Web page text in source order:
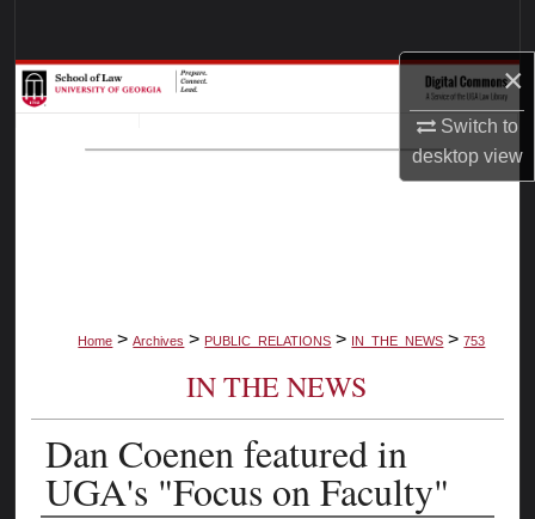
×
Switch to
desktopview
Browse Collections
My Account
Home > Archives > PUBLIC_RELATIONS > IN_THE_NEWS > 753
IN THE NEWS
Dan Coenen featured in
UGA's "Focus on Faculty"